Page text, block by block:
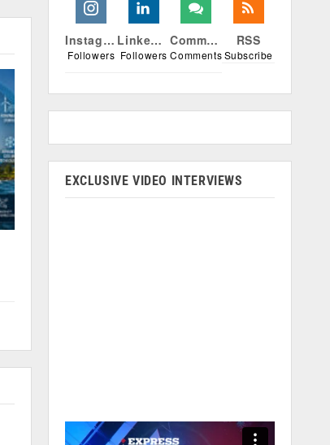
Instagram
Followers
Linkedin
Followers
Comments
Comments
RSS
Subscribe
EXCLUSIVE VIDEO INTERVIEWS